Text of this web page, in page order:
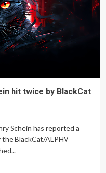
hit twice by BlackCat
Schein has reported a
BlackCat/ALPHV